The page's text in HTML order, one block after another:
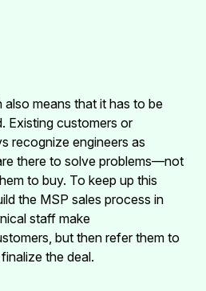
means that it has to be
Existing customers or
recognize engineers as
there to solve problems—not
to buy. To keep up this
the MSP sales process in
staff make
but then refer them to
the deal.